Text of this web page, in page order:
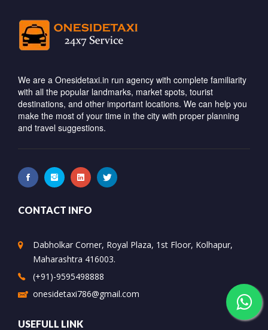
We are a Onesidetaxi.in run agency with complete familiarity
with all the popular landmarks, market spots, tourist
destinations, and other important locations. We can help you
make the most of your time in the city with proper planning
and travel suggestions.
CONTACT INFO
Dabholkar Corner, Royal Plaza, 1st Floor, Kolhapur,
Maharashtra 416003.
(+91)-9595498888
onesidetaxi786@gmail.com
USEFULL LINK